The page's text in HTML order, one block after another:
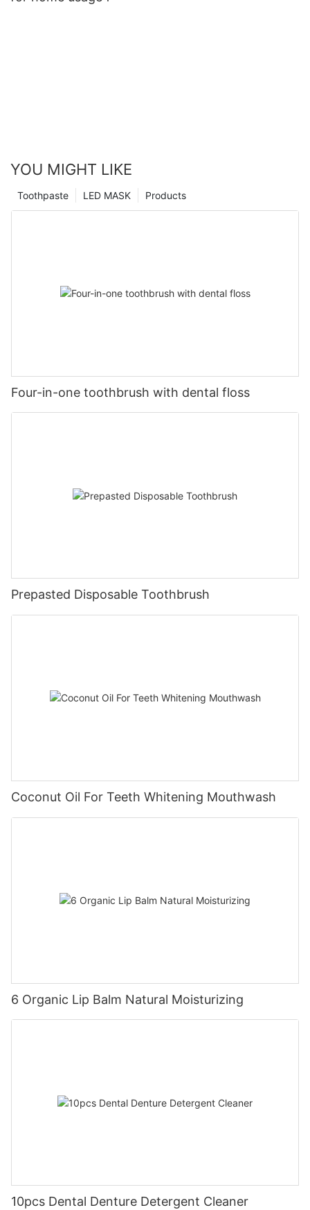
YOU MIGHT LIKE
Products
LED MASK
Toothpaste
Four-in-one toothbrush with dental floss
Prepasted Disposable Toothbrush
Coconut Oil For Teeth Whitening Mouthwash
6 Organic Lip Balm Natural Moisturizing
10pcs Dental Denture Detergent Cleaner